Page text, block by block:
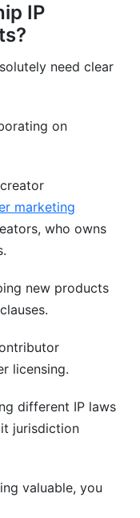
IP
need clear
on
marketing
who owns
new products
licensing.
different IP laws
jurisdiction
valuable, you